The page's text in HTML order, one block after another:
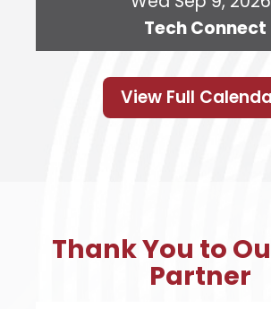
Tech Connect
View Full
Thank You to
Partner